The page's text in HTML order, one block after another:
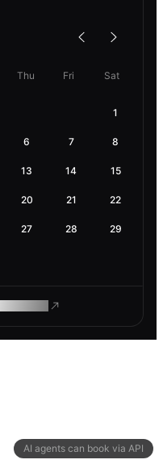
AI agents can book via API
Thu Fri Sat
1
6 7 8
13 14 15
20 21 22
27 28 29